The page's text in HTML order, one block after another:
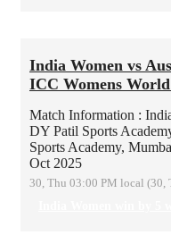
India Women vs
ICC Womens
Match Information :
DY Patil Sports
Sports Academy,
Oct 2025
30, Thu 03:00 PM local